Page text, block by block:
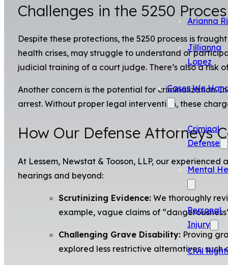
Arianna
Jillianna
Lopez
Cases We
Criminal
Defense
Mental
Personal
Injury
Civil
Challenges in the 5250
Despite these protections, the 5250 process is
health crises, may struggle to understand or
judicial training of a court judge. There’s also a risk
Another concern is the potential for criminalization.
arrest. Without proper legal intervention, these
How Our Defense Attorneys
At Lessem, Newstat & Tooson, LLP, our
hearings and beyond:
Scrutinizing Evidence:We thoroughly
example, vague claims of
Challenging Grave Disability:Proving
explored less restrictive alternatives,